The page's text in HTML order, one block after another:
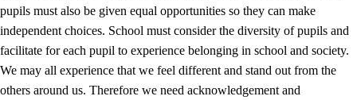
pupils must also be given equal opportunities so they can make
independent choices. School must consider the diversity of pupils and
facilitate for each pupil to experience belonging in school and society.
We may all experience that we feel different and stand out from the
others around us. Therefore we need acknowledgement and